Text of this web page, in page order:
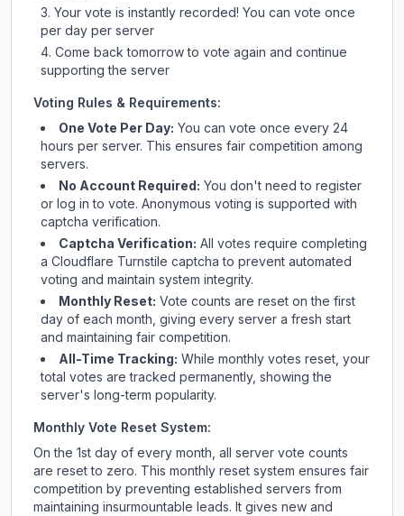
Your vote is instantly recorded! You can vote once
per day per server
Come back tomorrow to vote again and continue
supporting the server
Voting Rules & Requirements:
One Vote Per Day: You can vote once every 24
hours per server. This ensures fair competition among
servers.
No Account Required: You don't need to register
or log in to vote. Anonymous voting is supported with
captcha verification.
Captcha Verification: All votes require completing
a Cloudflare Turnstile captcha to prevent automated
voting and maintain system integrity.
Monthly Reset: Vote counts are reset on the first
day of each month, giving every server a fresh start
and maintaining fair competition.
All-Time Tracking: While monthly votes reset, your
total votes are tracked permanently, showing the
server's long-term popularity.
Monthly Vote Reset System:
On the 1st day of every month, all server vote counts
are reset to zero. This monthly reset system ensures fair
competition by preventing established servers from
maintaining insurmountable leads. It gives new and